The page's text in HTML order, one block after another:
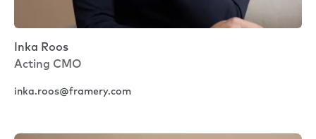
Inka Roos
Acting CMO
inka.roos@framery.com